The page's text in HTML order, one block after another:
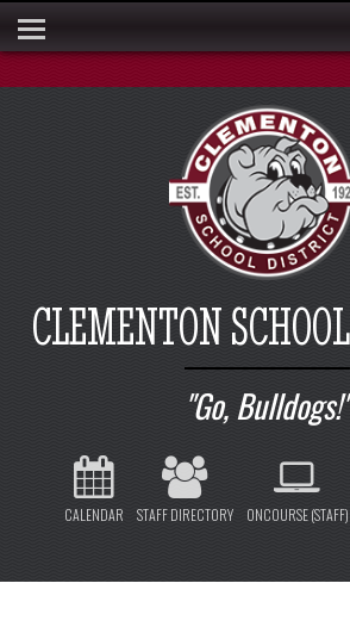
CLEMENTON
Go, Bulldogs!
CALENDAR STAFF DIRECTORY ONCOURSE (STAFF)
HOME
REGISTRATION/WITHDRAWAL